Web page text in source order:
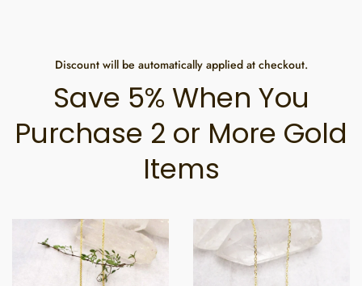
Discount will be automatically applied at checkout.
Save 5% When You
Purchase 2 or More Gold
Items